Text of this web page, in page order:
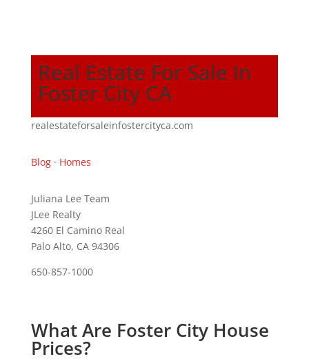
Real Estate For Sale In
Foster City CA
realestateforsaleinfostercityca.com
Blog· Homes
Juliana Lee Team
JLee Realty
4260 El Camino Real
Palo Alto, CA 94306
650-857-1000
What Are Foster City House
Prices?